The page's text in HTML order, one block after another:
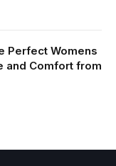
Perfect Womens
and Comfort from